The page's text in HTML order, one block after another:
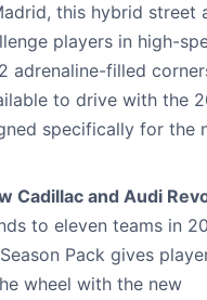
this hybrid street
players in high-
adrenaline-filled
to drive with the
specifically for the
Cadillac and Audi
to eleven teams in
Pack gives
wheel with the new